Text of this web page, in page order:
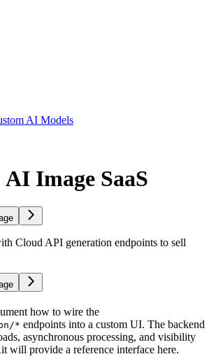
AI Models
AI Image SaaS
Cloud API generation endpoints to sell
how to wire the
* endpoints into a custom UI. The backend
asynchronous processing, and visibility
will provide a reference interface here.